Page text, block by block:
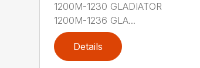
1200M-1230 GLADIATOR
1200M-1236 GLA...
Details